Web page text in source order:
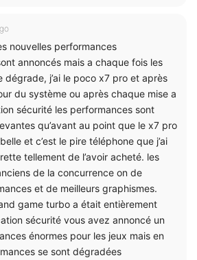
nouvelles performances
annoncés mais a chaque fois les
dégrade, j’ai le poco x7 pro et après
du système ou après chaque mise a
sécurité les performances sont
qu’avant au point que le x7 pro
et c’est le pire téléphone que j’ai
tellement de l’avoir acheté. les
de la concurrence on de
et de meilleurs graphismes.
game turbo a était entièrement
sécurité vous avez annoncé un
énormes pour les jeux mais en
se sont dégradées